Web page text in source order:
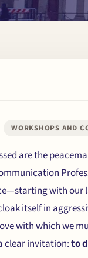
WORKSHOPS AND
are the
with our
itself in
with which we
clear invitation:to